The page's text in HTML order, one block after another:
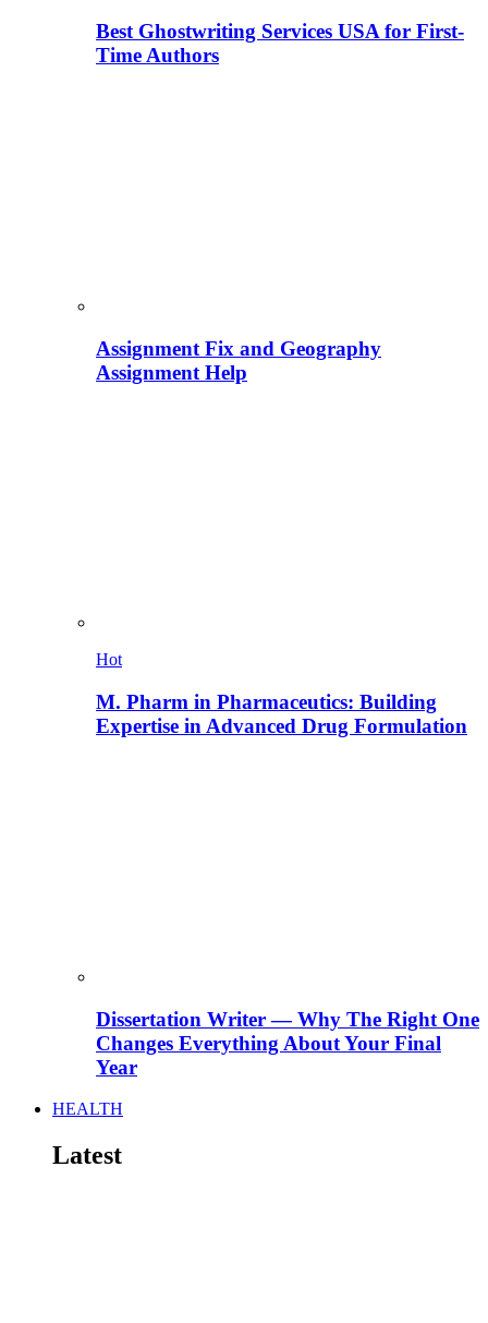
Best Ghostwriting Services USA for First-
Time Authors
Assignment Fix and Geography
Assignment Help
Hot
M. Pharm in Pharmaceutics: Building
Expertise in Advanced Drug Formulation
Dissertation Writer — Why The Right One
Changes Everything About Your Final
Year
HEALTH
Latest